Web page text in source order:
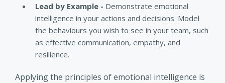
Lead by Example - Demonstrate emotional
intelligence in your actions and decisions. Model
the behaviours you wish to see in your team, such
as effective communication, empathy, and
resilience.
Applying the principles of emotional intelligence is